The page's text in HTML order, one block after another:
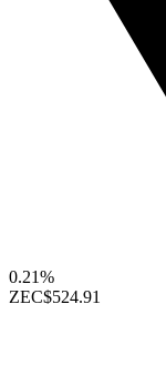
0.21%
ZEC$524.91